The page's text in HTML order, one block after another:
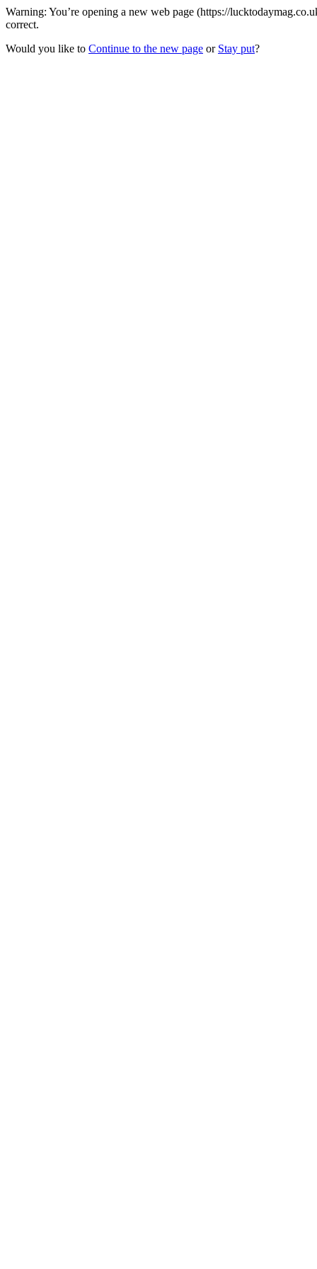
Warning: You’re opening a new web page (https://
correct.
Would you like to Continue to the new page or Stay put?